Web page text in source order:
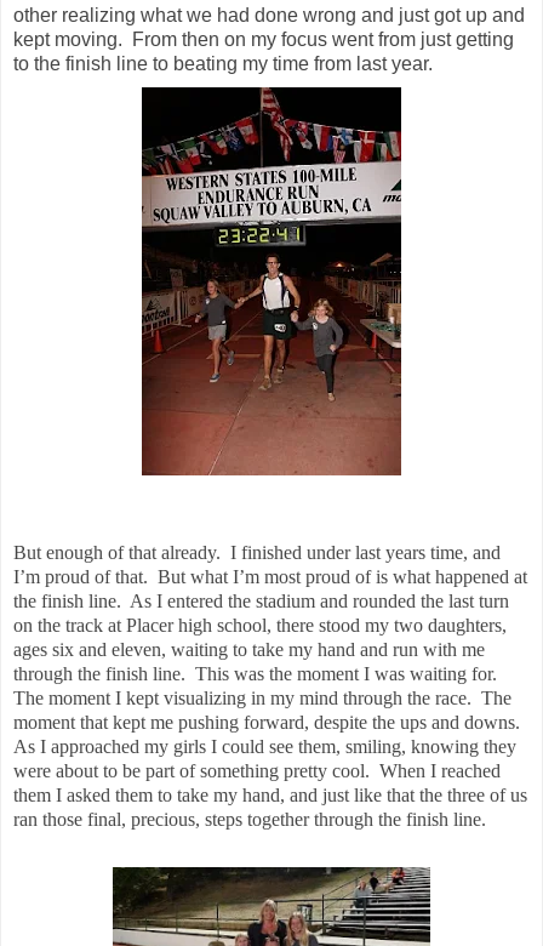
other realizing what we had done wrong and just got up and
kept moving. From then on my focus went from just getting
to the finish line to beating my time from last year.
But enough of that already. I finished under last years time, and
I’m proud of that. But what I’m most proud of is what happened at
the finish line. As I entered the stadium and rounded the last turn
on the track at Placer high school, there stood my two daughters,
ages six and eleven, waiting to take my hand and run with me
through the finish line. This was the moment I was waiting for.
The moment I kept visualizing in my mind through the race. The
moment that kept me pushing forward, despite the ups and downs.
As I approached my girls I could see them, smiling, knowing they
were about to be part of something pretty cool. When I reached
them I asked them to take my hand, and just like that the three of us
ran those final, precious, steps together through the finish line.